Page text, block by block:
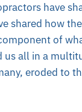
have
shared how
of
us all in a
eroded to